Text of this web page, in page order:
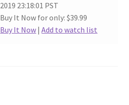
2019 23:18:01 PST
Buy It Now for only: $39.99
Buy It Now |Add to watch list